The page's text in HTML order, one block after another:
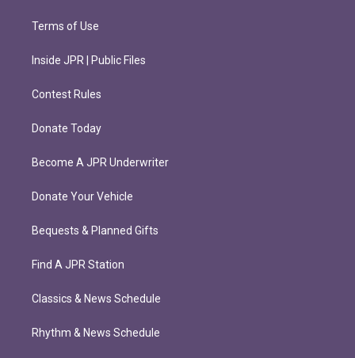
Terms of Use
Inside JPR | Public Files
Contest Rules
Donate Today
Become A JPR Underwriter
Donate Your Vehicle
Bequests & Planned Gifts
Find A JPR Station
Classics & News Schedule
Rhythm & News Schedule